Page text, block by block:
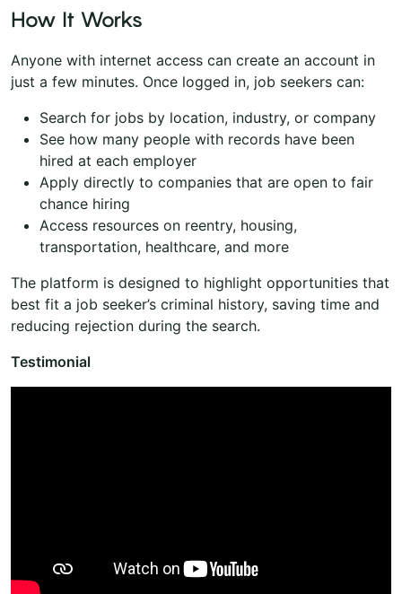
How It Works
Anyone with internet access can create an account in
just a few minutes. Once logged in, job seekers can:
Search for jobs by location, industry, or company
See how many people with records have been
hired at each employer
Apply directly to companies that are open to fair
chance hiring
Access resources on reentry, housing,
transportation, healthcare, and more
The platform is designed to highlight opportunities that
best fit a job seeker’s criminal history, saving time and
reducing rejection during the search.
Testimonial